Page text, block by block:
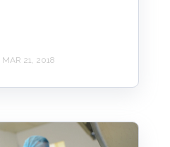
MAR 21, 2018